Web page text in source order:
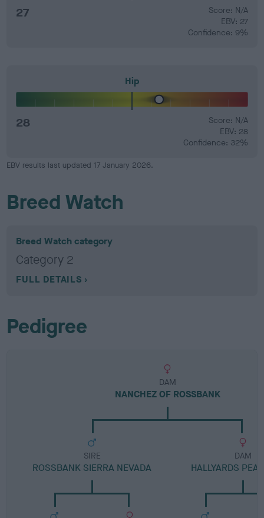
27
Score: N/A
EBV: 27
Confidence: 9%
Hip
28
Score: N/A
EBV: 28
Confidence: 32%
EBV results last updated 17 January 2026.
Breed Watch
Breed Watch category
Category 2
FULL DETAILS
Pedigree
DAM
NANCHEZ OF ROSSBANK
SIRE
ROSSBANK SIERRA NEVADA
DAM
HALLYARDS